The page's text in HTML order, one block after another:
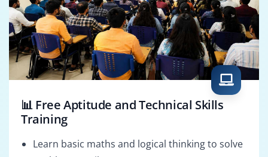
📊 Free Aptitude and Technical Skills
Training
Learn basic maths and logical thinking to solve